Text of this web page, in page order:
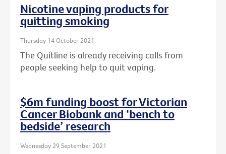
Nicotine vaping products for
quitting smoking
Thursday 14 October 2021
The Quitline is already receiving calls from
people seeking help to quit vaping.
$6m funding boost for Victorian
Cancer Biobank and ‘bench to
bedside’ research
Wednesday 29 September 2021